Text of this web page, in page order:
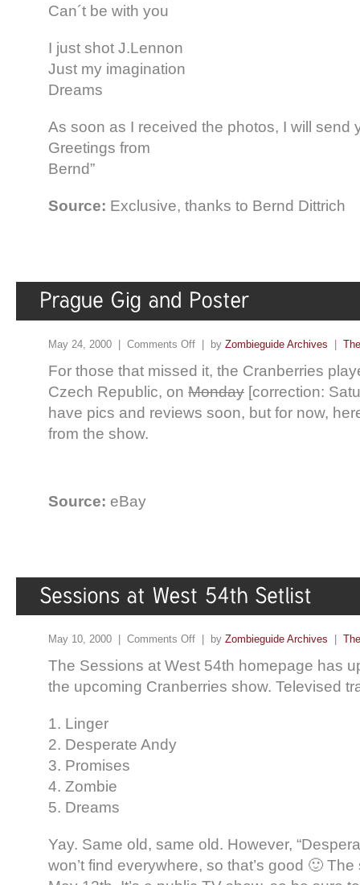
Can´t be with you
I just shot J.Lennon
Just my imagination
Dreams
As soon as I received the photos, I will send
Greetings from
Bernd”
Source: Exclusive, thanks to Bernd Dittrich
May 24, 2000 | Comments Off | by Zombieguide Archives |
For those that missed it, the Cranberries
Czech Republic, on Monday [correction:
have pics and reviews soon, but for now,
from the show.
Source: eBay
May 10, 2000 | Comments Off | by Zombieguide Archives
The Sessions at West 54th homepage has
the upcoming Cranberries show. Televised
1. Linger
2. Desperate Andy
3. Promises
4. Zombie
5. Dreams
Yay. Same old, same old. However,
won’t find everywhere, so that’s good 🙂